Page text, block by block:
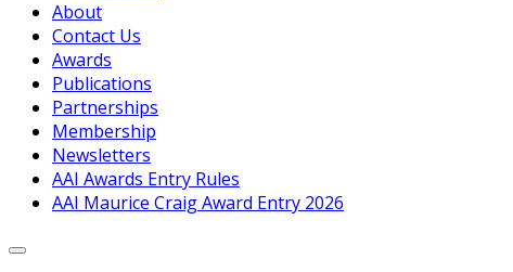
About
Contact Us
Awards
Publications
Partnerships
Membership
Newsletters
AAI Awards Entry Rules
AAI Maurice Craig Award Entry 2026
Expand